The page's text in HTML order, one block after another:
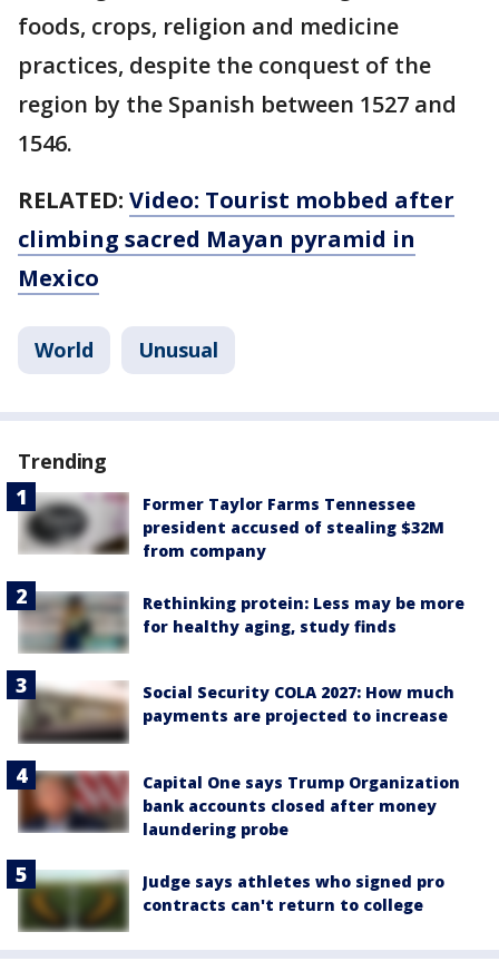
foods, crops, religion and medicine
practices, despite the conquest of the
region by the Spanish between 1527 and
1546.
RELATED: Video: Tourist mobbed after
climbing sacred Mayan pyramid in
Mexico
World Unusual
Trending
Former Taylor Farms Tennessee
president accused of stealing $32M
from company
Rethinking protein: Less may be more
for healthy aging, study finds
Social Security COLA 2027: How much
payments are projected to increase
Capital One says Trump Organization
bank accounts closed after money
laundering probe
Judge says athletes who signed pro
contracts can't return to college